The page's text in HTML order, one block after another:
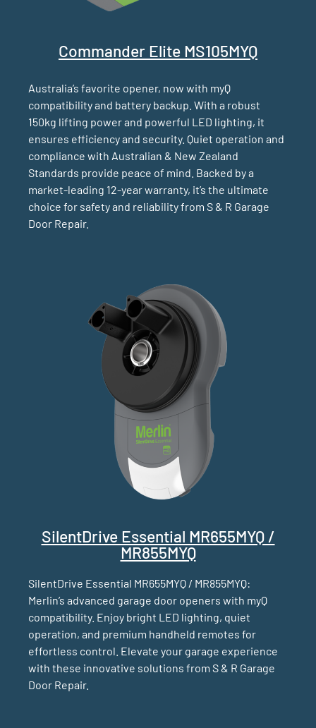
Commander Elite MS105MYQ
Australia’s favorite opener, now with myQ
compatibility and battery backup. With a robust
150kg lifting power and powerful LED lighting, it
ensures efficiency and security. Quiet operation and
compliance with Australian & New Zealand
Standards provide peace of mind. Backed by a
market-leading 12-year warranty, it’s the ultimate
choice for safety and reliability from S & R Garage
Door Repair.
SilentDrive Essential MR655MYQ /
MR855MYQ
SilentDrive Essential MR655MYQ / MR855MYQ:
Merlin’s advanced garage door openers with myQ
compatibility. Enjoy bright LED lighting, quiet
operation, and premium handheld remotes for
effortless control. Elevate your garage experience
with these innovative solutions from S & R Garage
Door Repair.